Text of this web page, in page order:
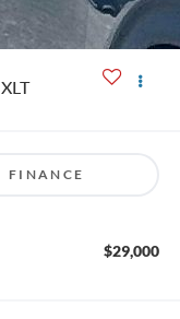
XLT
FINANCE
$29,000